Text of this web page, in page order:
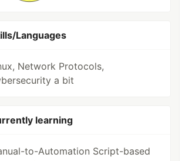
Languages
Network Protocols,
a bit
learning
to-Automation Script-based